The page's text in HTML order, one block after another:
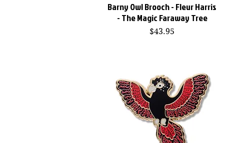
Quick View
Barny Owl Brooch - Fleur Harris
- The Magic Faraway Tree
Price
$43.95